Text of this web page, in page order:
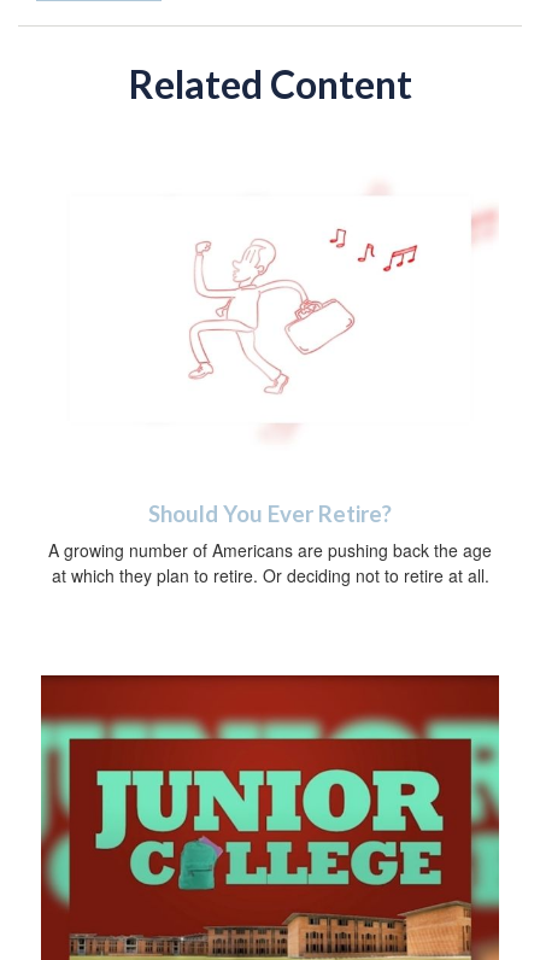
Related Content
Should You Ever Retire?
A growing number of Americans are pushing back the age
at which they plan to retire. Or deciding not to retire at all.